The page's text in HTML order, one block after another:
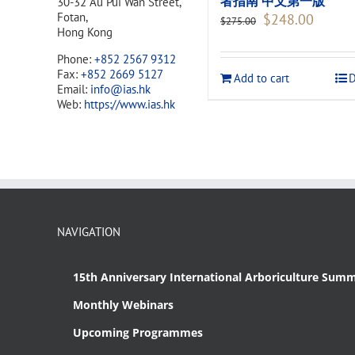
$275.00 Original
$275.00.
$248.00
$248.00.
Add to cart
Fotan,
Hong Kong
Phone: +852 2567 9312
Fax: +852 2669 5127
Email: info@ias.hk
Web: https://www.ias.hk
NAVIGATION
15th Anniversary International Arboriculture
Monthly Webinars
Upcoming Programmes